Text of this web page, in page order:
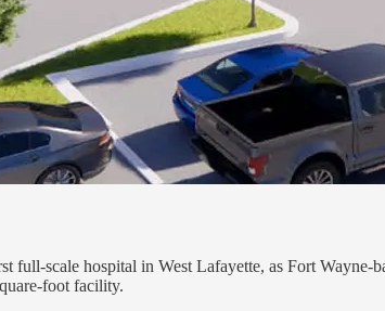
full-scale hospital in West Lafayette, as Fort
foot facility.